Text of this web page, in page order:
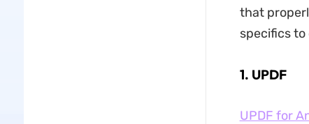
that
specifics
1. UPDF
UPDF for